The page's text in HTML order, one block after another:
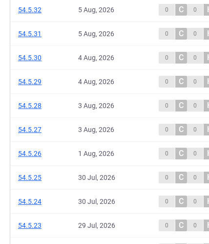
54.5.32 5 Aug, 2026 0 C 0
54.5.31 5 Aug, 2026 0 C 0
54.5.30 4 Aug, 2026 0 C 0
54.5.29 4 Aug, 2026 0 C 0
54.5.28 3 Aug, 2026 0 C 0
54.5.27 3 Aug, 2026 0 C 0
54.5.26 1 Aug, 2026 0 C 0
54.5.25 30 Jul, 2026 0 C 0
54.5.24 30 Jul, 2026 0 C 0
54.5.23 29 Jul, 2026 0 C 0